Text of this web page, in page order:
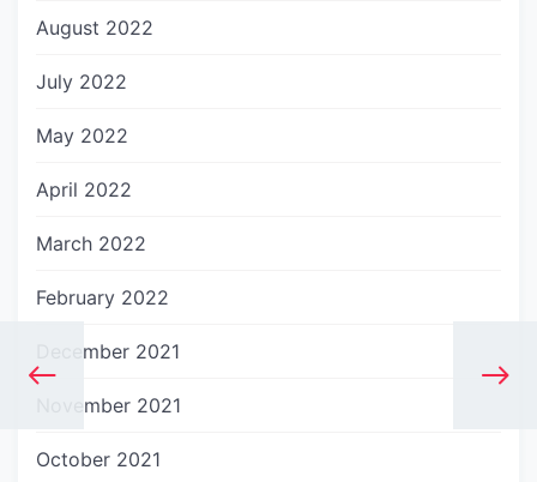
August 2022
July 2022
May 2022
April 2022
March 2022
February 2022
December 2021
November 2021
October 2021